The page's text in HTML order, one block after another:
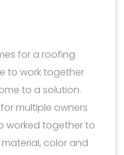
for a roofing
to work together
to a solution.
multiple owners
worked together to
color and